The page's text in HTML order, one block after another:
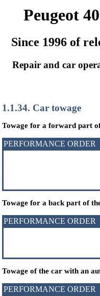
Peugeot
Since 1996 of
Repair and car
1.1.34. Car towage
Towage for a forward part
PERFORMANCE ORDER
Towage for a back part of
PERFORMANCE ORDER
Towage of the car with an
PERFORMANCE ORDER